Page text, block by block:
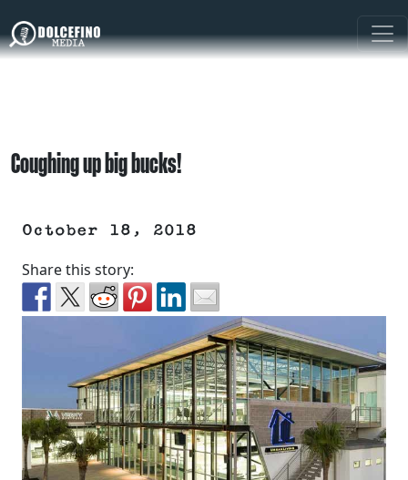
Coughing up big bucks!
October 18, 2018
Share this story: